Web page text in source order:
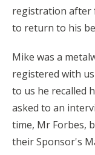
registration after
to return to his
Mike was a
registered with
to us he recalled
asked to an
time, Mr Forbes,
their Sponsor's